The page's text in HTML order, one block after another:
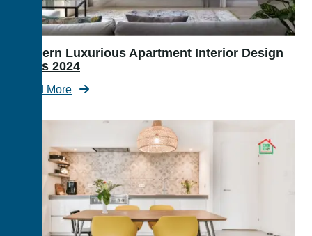
Modern Luxurious Apartment Interior Design
Ideas 2024
Read More